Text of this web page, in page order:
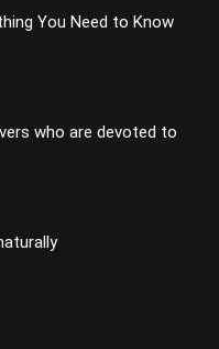
You Need to Know
who are devoted to